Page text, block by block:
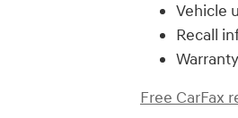
Vehicle
Recall
Free CarFax